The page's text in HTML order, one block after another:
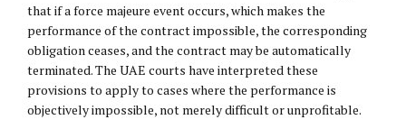
that if a force majeure event occurs, which makes the
performance of the contract impossible, the corresponding
obligation ceases, and the contract may be automatically
terminated. The UAE courts have interpreted these
provisions to apply to cases where the performance is
objectively impossible, not merely difficult or unprofitable.